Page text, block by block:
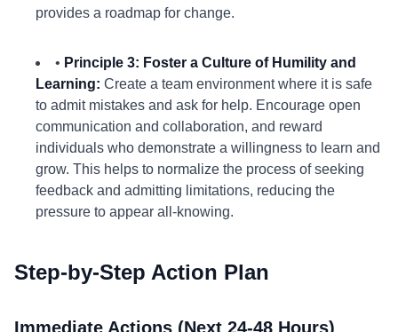
provides a roadmap for change.
• Principle 3: Foster a Culture of Humility and
Learning: Create a team environment where it is safe
to admit mistakes and ask for help. Encourage open
communication and collaboration, and reward
individuals who demonstrate a willingness to learn and
grow. This helps to normalize the process of seeking
feedback and admitting limitations, reducing the
pressure to appear all-knowing.
Step-by-Step Action Plan
Immediate Actions (Next 24-48 Hours)